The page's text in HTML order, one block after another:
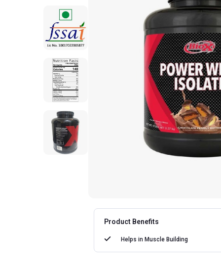
Product Benefits
Helps in Muscle Building